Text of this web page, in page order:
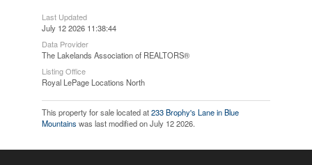
Last Updated
July 12 2026 11:38:44
Data Provider
The Lakelands Association of REALTORS®
Listing Office
Royal LePage Locations North
This property for sale located at233 Brophy's Lane in Blue
Mountains was last modified on July 12 2026.